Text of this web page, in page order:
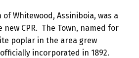
of Whitewood, Assiniboia, was a
new CPR. The Town, named for
poplar in the area grew
incorporated in 1892.